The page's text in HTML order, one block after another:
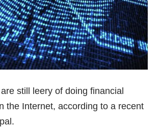
still leery of doing financial
the Internet, according to a recent